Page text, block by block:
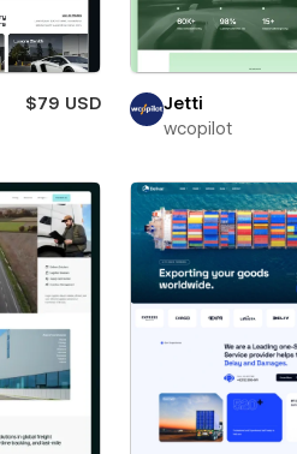
$79 USD
Jetti
wcopilot